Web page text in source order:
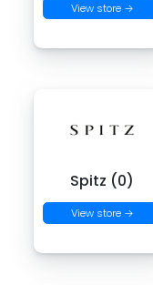
View store →
Spitz (0)
View store →